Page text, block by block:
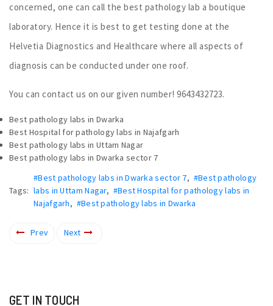
concerned, one can call the best pathology lab a boutique
laboratory. Hence it is best to get testing done at the
Helvetia Diagnostics and Healthcare where all aspects of
diagnosis can be conducted under one roof.
You can contact us on our given number! 9643432723.
Best pathology labs in Dwarka
Best Hospital for pathology labs in Najafgarh
Best pathology labs in Uttam Nagar
Best pathology labs in Dwarka sector 7
Tags:
#Best pathology labs in Dwarka sector 7, #Best pathology
labs in Uttam Nagar, #Best Hospital for pathology labs in
Najafgarh, #Best pathology labs in Dwarka
Prev Next
GET IN TOUCH